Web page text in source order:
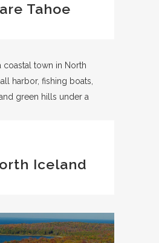
Tahoe
Iceland